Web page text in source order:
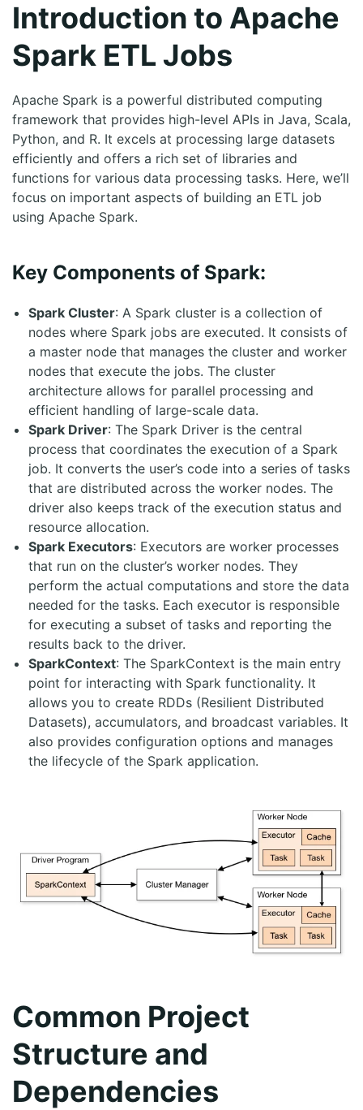
Introduction to Apache
Spark ETL Jobs
Apache Spark is a powerful distributed computing
framework that provides high-level APIs in Java, Scala,
Python, and R. It excels at processing large datasets
efficiently and offers a rich set of libraries and
functions for various data processing tasks. Here, we’ll
focus on important aspects of building an ETL job
using Apache Spark.
Key Components of Spark:
Spark Cluster: A Spark cluster is a collection of
nodes where Spark jobs are executed. It consists of
a master node that manages the cluster and worker
nodes that execute the jobs. The cluster
architecture allows for parallel processing and
efficient handling of large-scale data.
Spark Driver: The Spark Driver is the central
process that coordinates the execution of a Spark
job. It converts the user’s code into a series of tasks
that are distributed across the worker nodes. The
driver also keeps track of the execution status and
resource allocation.
Spark Executors: Executors are worker processes
that run on the cluster’s worker nodes. They
perform the actual computations and store the data
needed for the tasks. Each executor is responsible
for executing a subset of tasks and reporting the
results back to the driver.
SparkContext: The SparkContext is the main entry
point for interacting with Spark functionality. It
allows you to create RDDs (Resilient Distributed
Datasets), accumulators, and broadcast variables. It
also provides configuration options and manages
the lifecycle of the Spark application.
Common Project
Structure and
Dependencies